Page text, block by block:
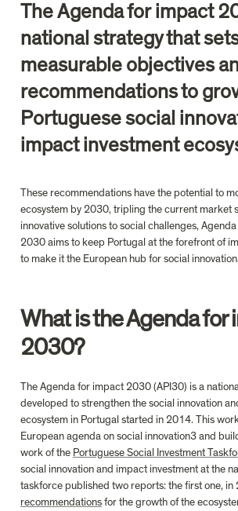
The Agenda for impact
national strategy that
measurable objectives
recommendations to
Portuguese social
impact investment
These recommendations have the potential to
ecosystem by 2030, tripling the current market
innovative solutions to social challenges,
2030 aims to keep Portugal at the forefront of
to make it the European hub for social innovation.
What is the Agenda for
2030?
The Agenda for impact 2030 (API30) is a
developed to strengthen the social innovation
ecosystem in Portugal started in 2014. This
European agenda on social innovation3 and
work of the Portuguese Social Investment
social innovation and impact investment at the
taskforce published two reports: the first one, in
recommendations for the growth of the